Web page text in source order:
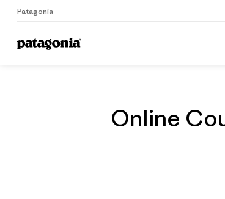
Patagonia
Home Grantee
Online